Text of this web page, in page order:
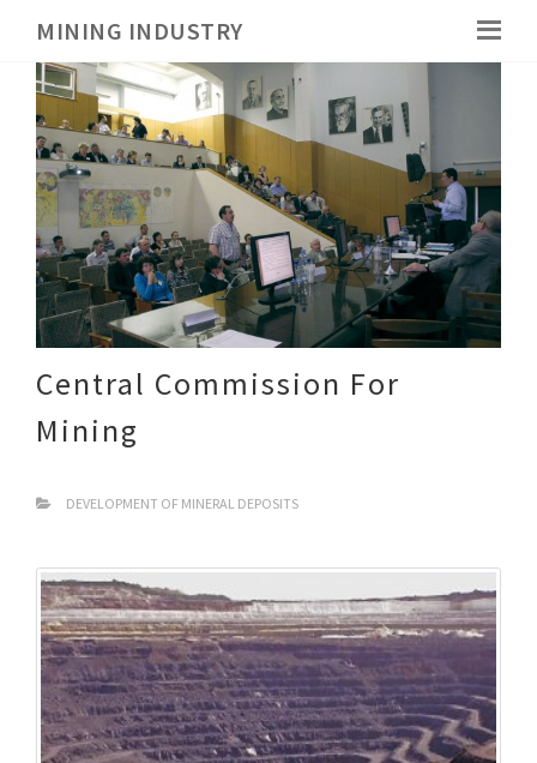
MINING INDUSTRY
Central Commission For
Mining
DEVELOPMENT OF MINERAL DEPOSITS